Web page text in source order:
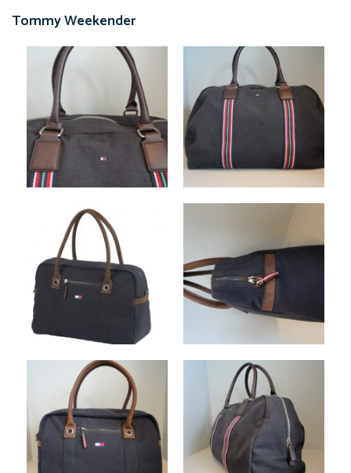
Tommy Weekender